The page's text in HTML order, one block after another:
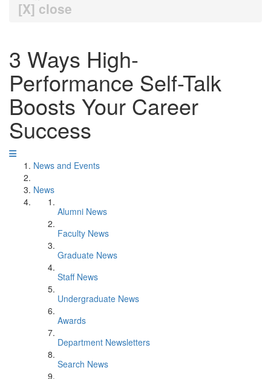
[X] close
3 Ways High-
Performance Self-Talk
Boosts Your Career
Success
News and Events
News
Alumni News
Faculty News
Graduate News
Staff News
Undergraduate News
Awards
Department Newsletters
Search News